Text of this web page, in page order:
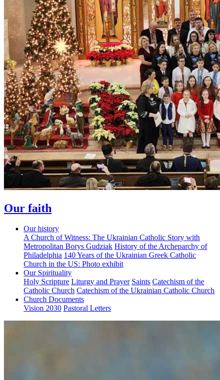
Our faith
Our history
A Church of Witness: The Ukrainian Catholic Story with
Metropolitan Borys Gudziak History of the Archeparchy of
Philadelphia 140 Years of the Ukrainian Greek Catholic
Church in the US: Photo exhibit
Our Spirituality
Holy Scripture Liturgy and Prayer Saints Catechism of the
Catholic Church Catechism of the Ukrainian Catholic Church
Church Documents
Vision 2030 Pastoral Letters